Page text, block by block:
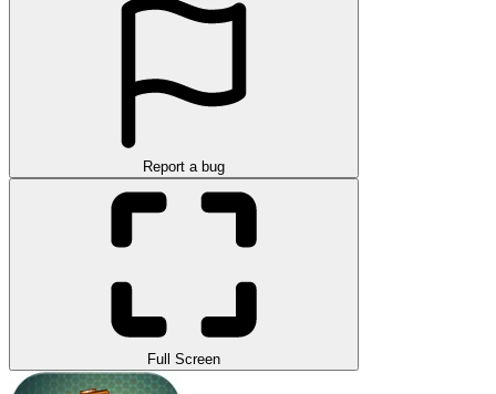
Report a bug
Full Screen